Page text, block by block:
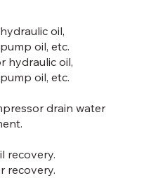
oil,
oil, etc.​
hydraulic oil,
oil, etc.​
drain water
recovery.​
recovery.